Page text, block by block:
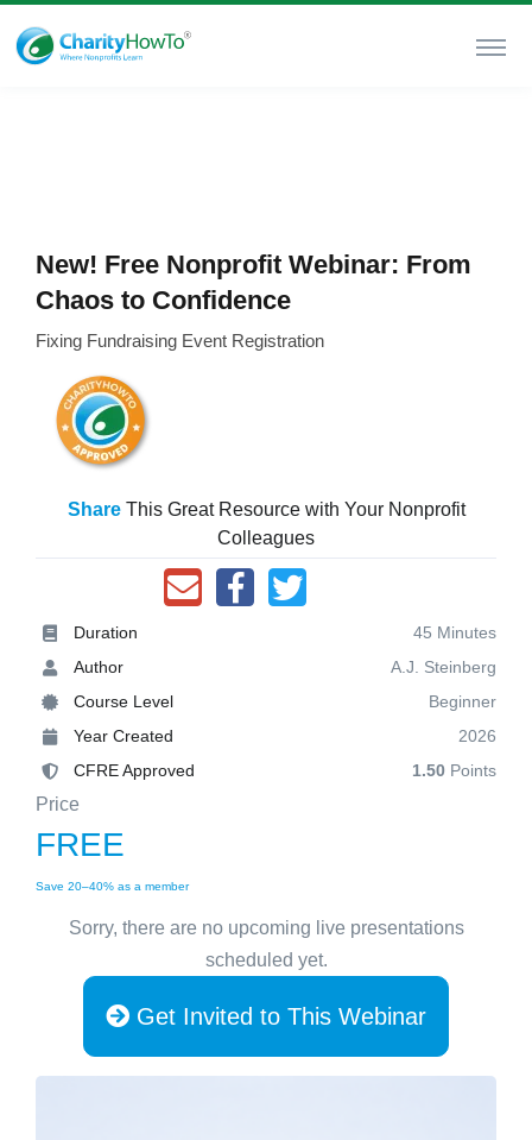
New! Free Nonprofit Webinar: From
Chaos to Confidence
Fixing Fundraising Event Registration
ShareThis Great Resource with Your Nonprofit
Colleagues
Duration
45 Minutes
Author
A.J. Steinberg
Course Level
Beginner
Year Created
2026
CFRE Approved
1.50 Points
Price
FREE
Save 20–40% as a member
Sorry, there are no upcoming live presentations
scheduled yet.
Get Invited to This Webinar